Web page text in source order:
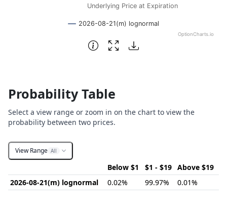
Underlying Price at Expiration
2026-08-21(m) lognormal
OptionCharts.io
End of interactive chart.
Probability Table
Select a view range or zoom in on the chart to view the
probability between two prices.
View Range All
Below $1 $1 - $19 Above $19
2026-08-21(m) lognormal
0.02% 99.97% 0.01%